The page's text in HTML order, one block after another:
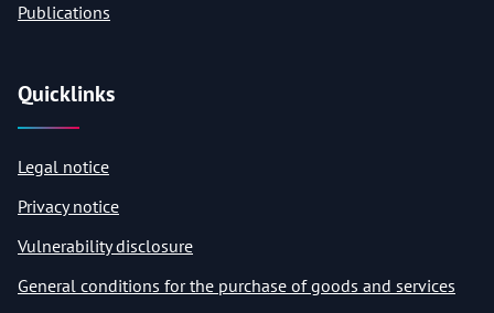
Publications
Quicklinks
Legal notice
Privacy notice
Vulnerability disclosure
General conditions for the purchase of goods and services